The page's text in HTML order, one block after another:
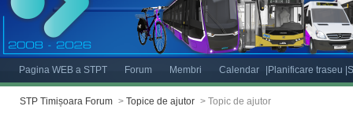
Pagina WEB a STPT Forum Membri Calendar |Planificare traseu
STP Timișoara Forum > Topice de ajutor > Topic de ajutor